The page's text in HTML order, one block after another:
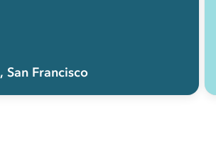
, San Francisco